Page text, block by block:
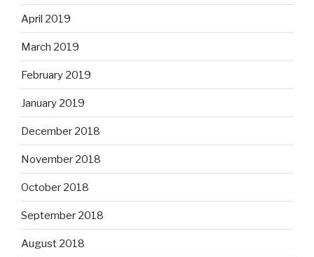
April 2019
March 2019
February 2019
January 2019
December 2018
November 2018
October 2018
September 2018
August 2018